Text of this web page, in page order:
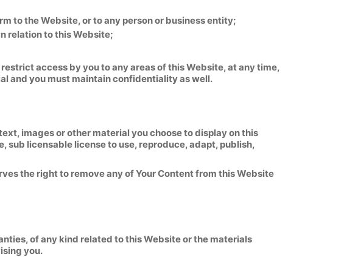
to the Website, or to any person or business entity;
relation to this Website;
access by you to any areas of this Website, at any time,
and you must maintain confidentiality as well.
images or other material you choose to display on this
licensable license to use, reproduce, adapt, publish,
the right to remove any of Your Content from this Website
of any kind related to this Website or the materials
you.